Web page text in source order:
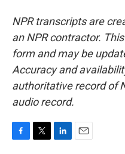
NPR transcripts are
an NPR contractor.
form and may be
Accuracy and
authoritative record of
audio record.